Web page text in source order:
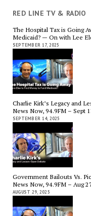
RED LINE TV & RADIO
The Hospital Tax is Going
Medicaid? — On with Lee
SEPTEMBER 17, 2025
Charlie Kirk’s Legacy and
News Now, 94.9FM – Sept
SEPTEMBER 14, 2025
Government Bailouts Vs.
News Now, 94.9FM – Aug
AUGUST 29, 2025